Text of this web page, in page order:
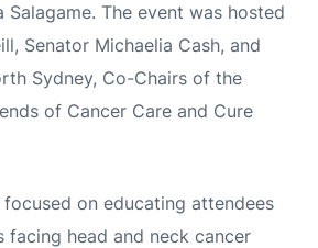
Salagame. The event was hosted
Senator Michaelia Cash, and
Sydney, Co-Chairs of the
of Cancer Care and Cure
on educating attendees
facing head and neck cancer